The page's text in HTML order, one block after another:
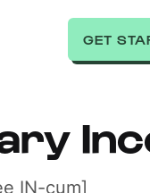
GET
IN-cum]